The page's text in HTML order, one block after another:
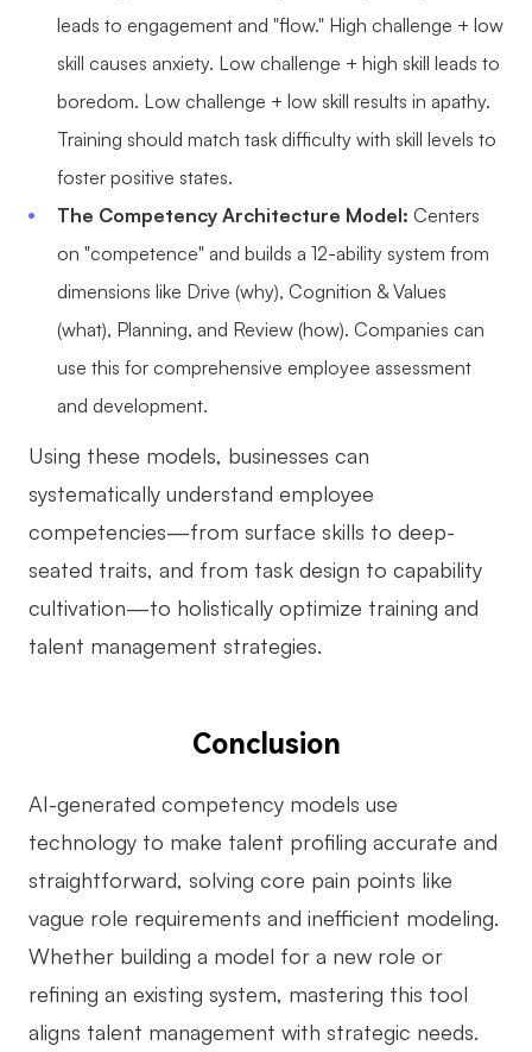
leads to engagement and "flow." High challenge + low
skill causes anxiety. Low challenge + high skill leads to
boredom. Low challenge + low skill results in apathy.
Training should match task difficulty with skill levels to
foster positive states.
The Competency Architecture Model: Centers
on "competence" and builds a 12-ability system from
dimensions like Drive (why), Cognition & Values
(what), Planning, and Review (how). Companies can
use this for comprehensive employee assessment
and development.
Using these models, businesses can
systematically understand employee
competencies—from surface skills to deep-
seated traits, and from task design to capability
cultivation—to holistically optimize training and
talent management strategies.
Conclusion
AI-generated competency models use
technology to make talent profiling accurate and
straightforward, solving core pain points like
vague role requirements and inefficient modeling.
Whether building a model for a new role or
refining an existing system, mastering this tool
aligns talent management with strategic needs.